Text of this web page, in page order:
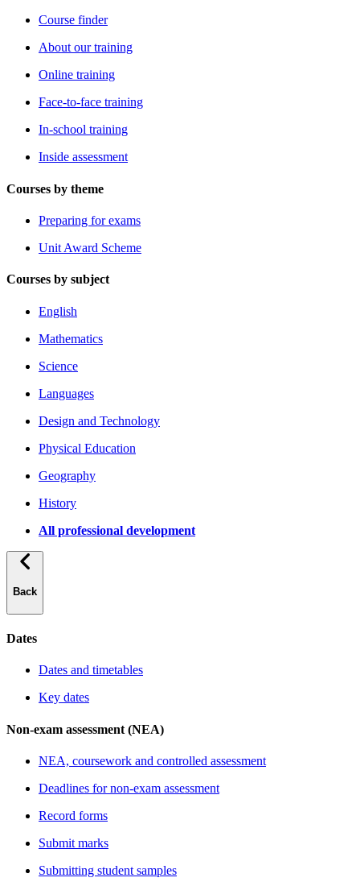
Course finder
About our training
Online training
Face-to-face training
In-school training
Inside assessment
Courses by theme
Preparing for exams
Unit Award Scheme
Courses by subject
English
Mathematics
Science
Languages
Design and Technology
Physical Education
Geography
History
All professional development
Back
Dates
Dates and timetables
Key dates
Non-exam assessment (NEA)
NEA, coursework and controlled assessment
Deadlines for non-exam assessment
Record forms
Submit marks
Submitting student samples